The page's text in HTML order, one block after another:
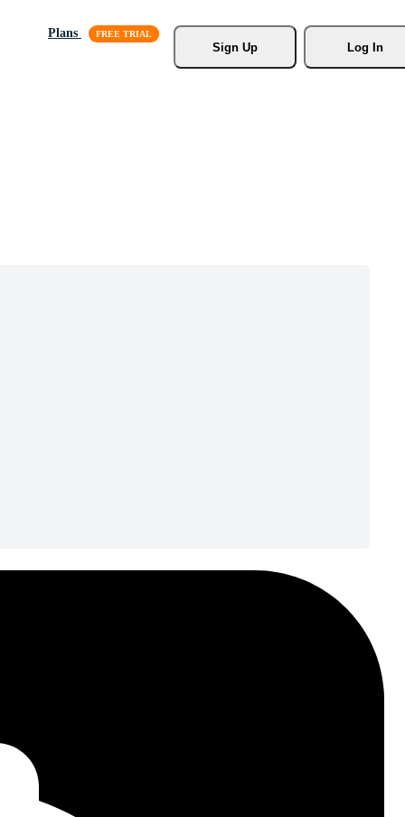
Plans
Sign Up
Log In